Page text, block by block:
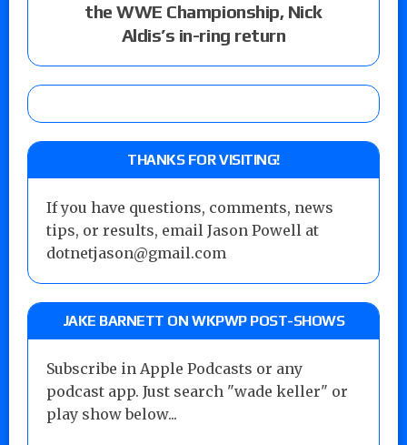
the WWE Championship, Nick
Aldis’s in-ring return
THANKS FOR VISITING!
If you have questions, comments, news
tips, or results, email Jason Powell at
dotnetjason@gmail.com
JAKE BARNETT ON WKPWP POST-SHOWS
Subscribe in Apple Podcasts or any
podcast app. Just search "wade keller" or
play show below...